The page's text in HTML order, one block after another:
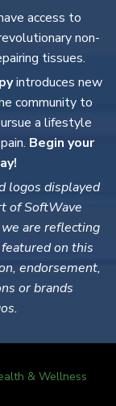
access to
non-
tissues.
introduces new
community to
a lifestyle
Begin your
logos displayed
of SoftWave
are reflecting
on this
endorsement,
or brands
& Wellness